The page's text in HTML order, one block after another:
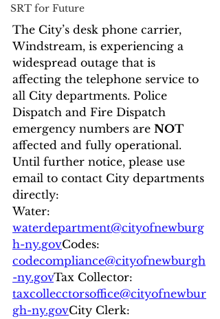
SRT for Future
The City’s desk phone carrier,
Windstream, is experiencing a
widespread outage that is
affecting the telephone service to
all City departments. Police
Dispatch and Fire Dispatch
emergency numbers are NOT
affected and fully operational.
Until further notice, please use
email to contact City departments
directly:
Water:
waterdepartment@cityofnewburg
h-ny.govCodes:
codecompliance@cityofnewburgh
-ny.govTax Collector:
taxcollecctorsoffice@cityofnewbur
gh-ny.govCity Clerk: